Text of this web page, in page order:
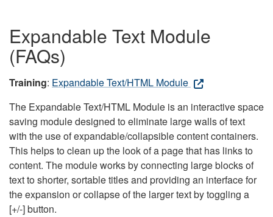
Expandable Text Module
(FAQs)
Training: Expandable Text/HTML Module
The Expandable Text/HTML Module is an interactive space
saving module designed to eliminate large walls of text
with the use of expandable/collapsible content containers.
This helps to clean up the look of a page that has links to
content. The module works by connecting large blocks of
text to shorter, sortable titles and providing an interface for
the expansion or collapse of the larger text by toggling a
[+/-] button.